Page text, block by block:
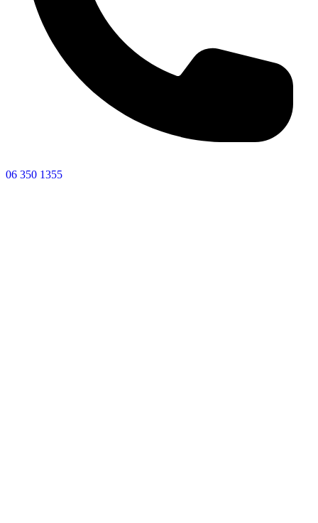
06 350 1355